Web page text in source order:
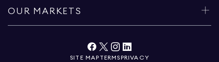
OUR MARKETS
SITE MAP TERMSPRIVACY